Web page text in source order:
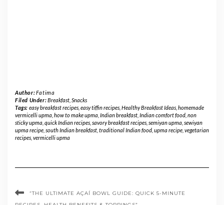
Author:Fatima
Filed Under:Breakfast, Snacks
Tags: easy breakfast recipes, easy tiffin recipes, Healthy Breakfast Ideas, homemade
vermicelli upma how to make upma Indian breakfast Indian comfort food non
sticky upma quick Indian recipes savory breakfast recipes semiyan upma sewiyan
upma recipe south Indian breakfast traditional Indian food upma recipe vegetarian
recipes vermicelli upma
“THE ULTIMATE AÇAÍ BOWL GUIDE: QUICK 5-MINUTE